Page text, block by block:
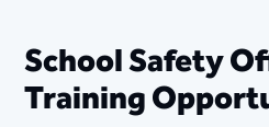
School Safety
Training